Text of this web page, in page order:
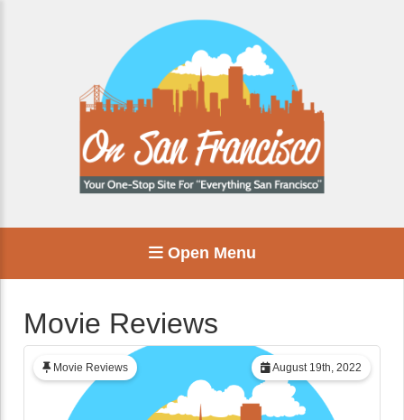
Open Menu
Movie Reviews
August 19th, 2022
Movie Reviews